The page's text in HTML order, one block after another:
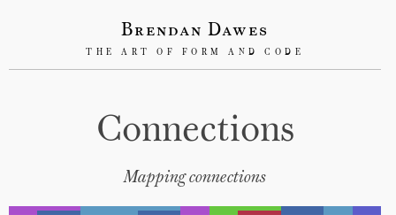
Brendan Dawes
THE ART OF FORM AND CODE
Connections
Mapping connections